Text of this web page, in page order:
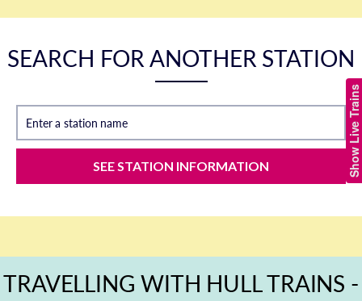
Show Live Trains
SEARCH FOR ANOTHER STATION
Enter a station name
SEE STATION INFORMATION
TRAVELLING WITH HULL TRAINS -